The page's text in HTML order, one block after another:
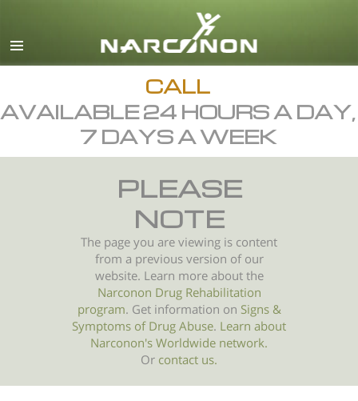
English
All Regions/Languages
CALL
AVAILABLE 24 HOURS A DAY,
7 DAYS A WEEK
PLEASE
NOTE
The page you are viewing is content
from a previous version of our
website. Learn more about the
Narconon Drug Rehabilitation
program. Get information on Signs &
Symptoms ofDrug Abuse. Learn about
Narconon's Worldwide network.
Or contact us.